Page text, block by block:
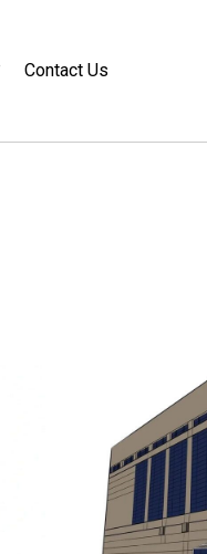
Contact Us